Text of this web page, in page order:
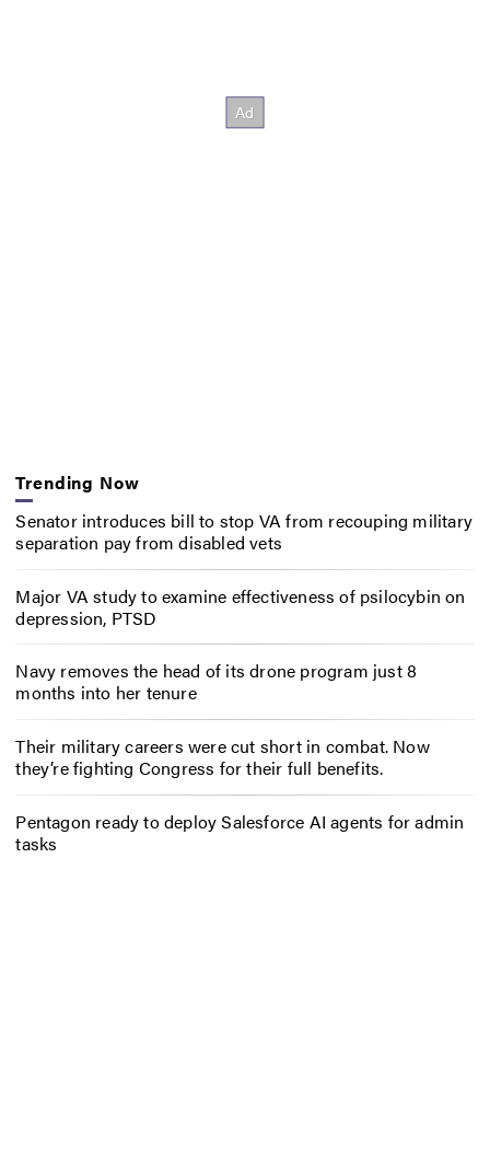
Trending Now
Senator introduces bill to stop VA from recouping military
separation pay from disabled vets
Major VA study to examine effectiveness of psilocybin on
depression, PTSD
Navy removes the head of its drone program just 8
months into her tenure
Their military careers were cut short in combat. Now
they’re fighting Congress for their full benefits.
Pentagon ready to deploy Salesforce AI agents for admin
tasks